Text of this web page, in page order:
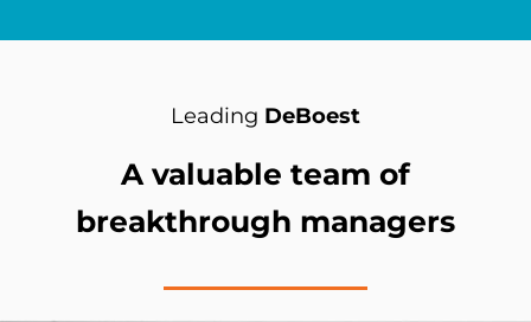
Leading DeBoest
A valuable team of
breakthrough managers